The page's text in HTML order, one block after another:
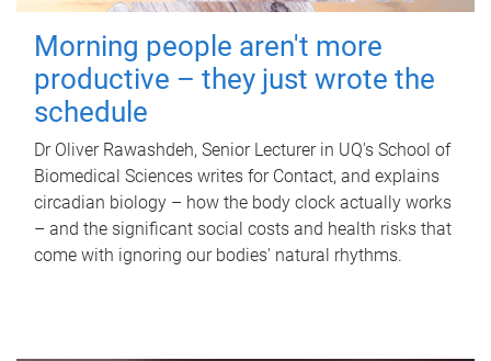
Morning people aren't more
productive – they just wrote the
schedule
Dr Oliver Rawashdeh, Senior Lecturer in UQ's School of
Biomedical Sciences writes for Contact, and explains
circadian biology – how the body clock actually works
– and the significant social costs and health risks that
come with ignoring our bodies' natural rhythms.